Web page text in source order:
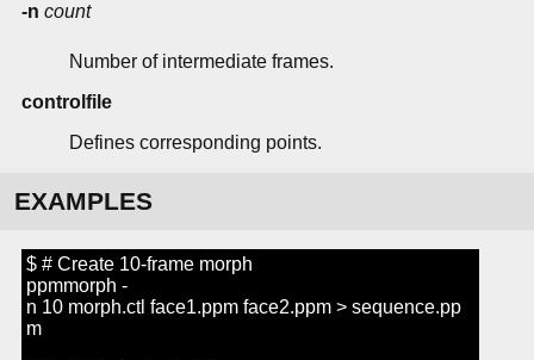
-n count
Number of intermediate frames.
controlfile
Defines corresponding points.
EXAMPLES
$ # Create 10-frame morph
ppmmorph -
n 10 morph.ctl face1.ppm face2.ppm > sequence.pp
m